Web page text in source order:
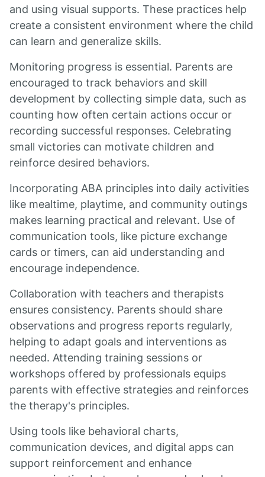
and using visual supports. These practices help
create a consistent environment where the child
can learn and generalize skills.
Monitoring progress is essential. Parents are
encouraged to track behaviors and skill
development by collecting simple data, such as
counting how often certain actions occur or
recording successful responses. Celebrating
small victories can motivate children and
reinforce desired behaviors.
Incorporating ABA principles into daily activities
like mealtime, playtime, and community outings
makes learning practical and relevant. Use of
communication tools, like picture exchange
cards or timers, can aid understanding and
encourage independence.
Collaboration with teachers and therapists
ensures consistency. Parents should share
observations and progress reports regularly,
helping to adapt goals and interventions as
needed. Attending training sessions or
workshops offered by professionals equips
parents with effective strategies and reinforces
the therapy's principles.
Using tools like behavioral charts,
communication devices, and digital apps can
support reinforcement and enhance